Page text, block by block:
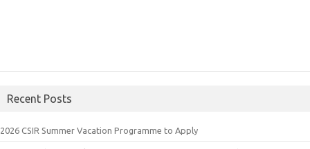
Recent Posts
2026 CSIR Summer Vacation Programme to Apply